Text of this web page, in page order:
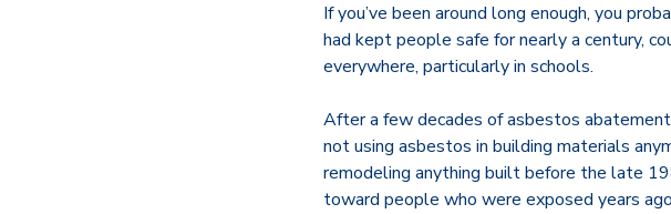
If you’ve been around long enough, you
had kept people safe for nearly a century,
everywhere, particularly in schools.
After a few decades of asbestos
not using asbestos in building materials
remodeling anything built before the late
toward people who were exposed years